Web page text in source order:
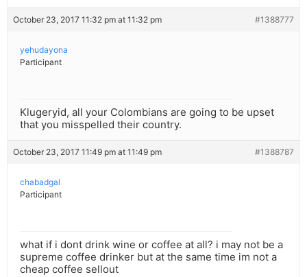
October 23, 2017 11:32 pm at 11:32 pm #1388777
yehudayona
Participant
Klugeryid, all your Colombians are going to be upset
that you misspelled their country.
October 23, 2017 11:49 pm at 11:49 pm #1388787
chabadgal
Participant
what if i dont drink wine or coffee at all? i may not be a
supreme coffee drinker but at the same time im not a
cheap coffee sellout